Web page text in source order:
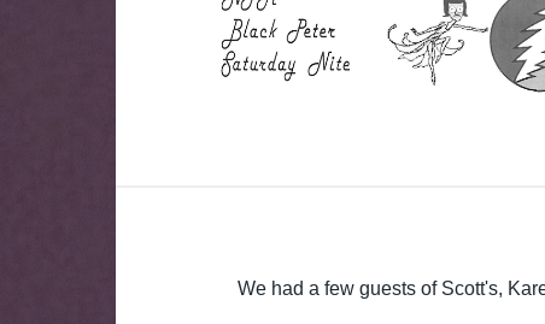
We had a few guests of Scott's,